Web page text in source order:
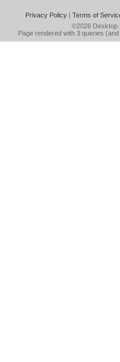
Privacy Policy| Terms of
©2026 Desktop
Page rendered with 3 queries